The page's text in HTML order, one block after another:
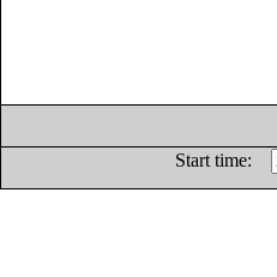
Start time: